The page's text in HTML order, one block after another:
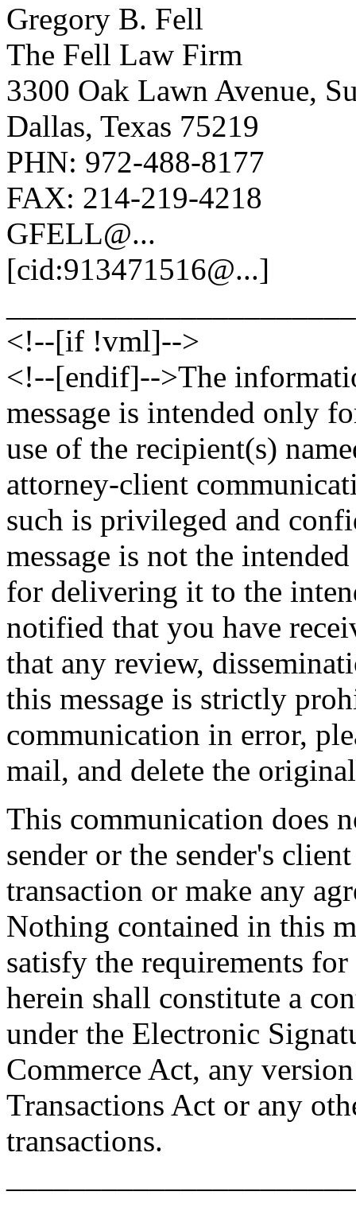
Gregory B. Fell
The Fell Law Firm
3300 Oak Lawn Avenue,
Dallas, Texas 75219
PHN: 972-488-8177
FAX: 214-219-4218
GFELL@...
[cid:913471516@...]
<!--[if !vml]-->
<!--[endif]-->The
message is intended only
use of the recipient(s)
attorney-client
such is privileged and
message is not the
for delivering it to the
notified that you have
that any review,
this message is strictly
communication in error,
mail, and delete the
This communication does
sender or the sender's
transaction or make any
Nothing contained in this
satisfy the requirements
herein shall constitute a
under the Electronic
Commerce Act, any
Transactions Act or any
transactions.